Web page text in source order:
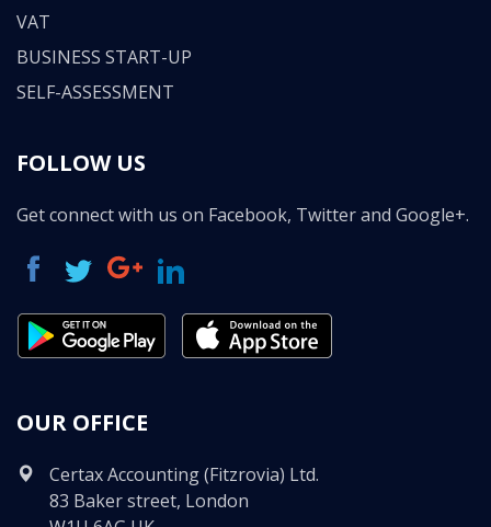
VAT
BUSINESS START-UP
SELF-ASSESSMENT
FOLLOW US
Get connect with us on Facebook, Twitter and Google+.
OUR OFFICE
Certax Accounting (Fitzrovia) Ltd.
83 Baker street, London